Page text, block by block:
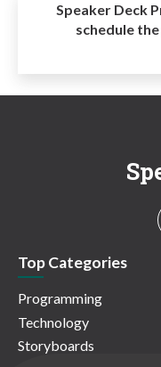
Speaker Deck
schedule
Top Categories
Programming
Technology
Storyboards